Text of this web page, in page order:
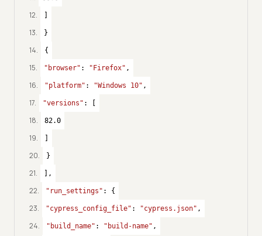
12. ]
13. }
14. {
15. "browser" : "Firefox" ,
16. "platform" : "Windows 10" ,
17. "versions" : [
18. 82.0
19. ]
20. }
21. ],
22. "run_settings" : {
23. "cypress_config_file" : "cypress.json" ,
24. "build_name" : "build-name" ,